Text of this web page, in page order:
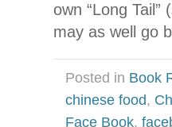
own “Long Tail”
may as well go
Posted in Book
chinese food,
Face Book,